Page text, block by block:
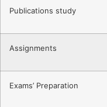
Publications study
Assignments
Exams’ Preparation